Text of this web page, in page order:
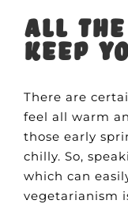
All
keep
There are
feel all warm
those early
chilly. So,
which can
vegetarianism